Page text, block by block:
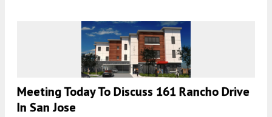
Meeting Today To Discuss 161 Rancho Drive
In San Jose